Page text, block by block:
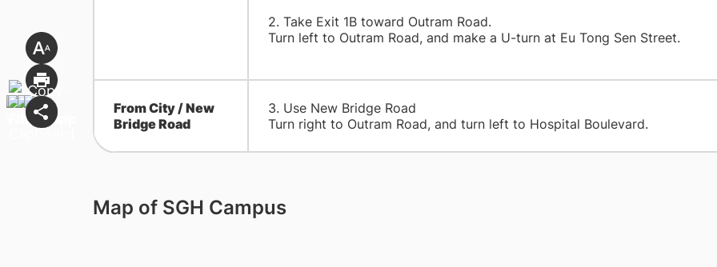
2. Take Exit 1B toward Outram Road.
Turn left to Outram Road, and make a U-turn at Eu Tong Sen
​From City / New
Bridge Road
​3. Use New Bridge Road
Turn right to Outram Road, and turn left to Hospital Boulevard.
Map of SGH Campus